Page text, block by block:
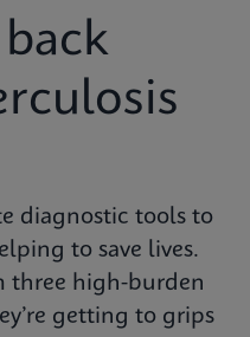
diagnostic tools to
to save lives.
three high-burden
getting to grips